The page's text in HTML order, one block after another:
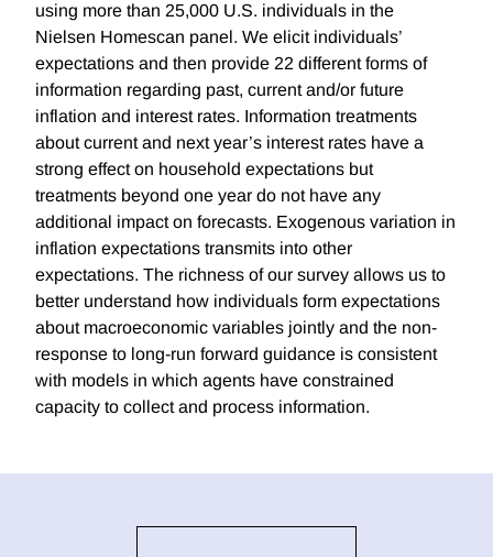
using more than 25,000 U.S. individuals in the
Nielsen Homescan panel. We elicit individuals’
expectations and then provide 22 different forms of
information regarding past, current and/or future
inflation and interest rates. Information treatments
about current and next year’s interest rates have a
strong effect on household expectations but
treatments beyond one year do not have any
additional impact on forecasts. Exogenous variation in
inflation expectations transmits into other
expectations. The richness of our survey allows us to
better understand how individuals form expectations
about macroeconomic variables jointly and the non-
response to long-run forward guidance is consistent
with models in which agents have constrained
capacity to collect and process information.